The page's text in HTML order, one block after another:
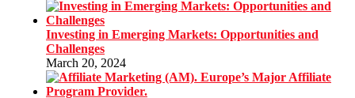
Investing in Emerging Markets: Opportunities and
Challenges
March 20, 2024